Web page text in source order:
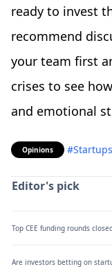
ready to invest
recommend
your team first
crises to see
and emotional
Opinions #Startups
Editor's pick
Top CEE funding rounds
Are investors betting on